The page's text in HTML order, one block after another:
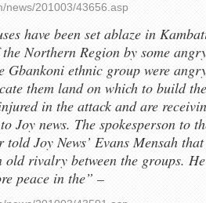
news/201003/43656.asp
have been set ablaze in
Northern Region by some
Gbankoni ethnic group were
them land on which to build
in the attack and are
Joy news. The spokesperson to
Joy News’ Evans Mensah
rivalry between the groups.
peace in the” –